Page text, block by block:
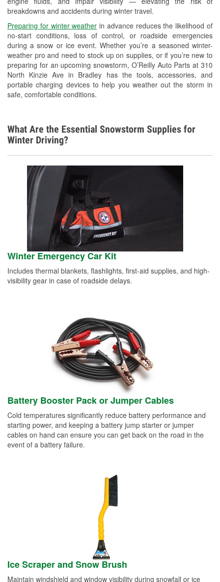
breakdowns and accidents during winter travel.
Preparing for winter weather in advance reduces the likelihood of
no-start conditions, loss of control, or roadside emergencies
during a snow or ice event. Whether you’re a seasoned winter-
weather pro and need to stock up on supplies, or if you’re new to
preparing for an upcoming snowstorm, O’Reilly Auto Parts at 310
North Kinzie Ave in Bradley has the tools, accessories, and
portable charging devices to help you weather out the storm in
safe, comfortable conditions.
Drum & Rotor Resurfacing
Snowstorm Supplies
Tornado Supplies
Learn More
What Are the Essential Snowstorm Supplies for
Winter Driving?
Winter Emergency Car Kit
Includes thermal blankets, flashlights, first-aid supplies, and high-
visibility gear in case of roadside delays.
Battery Booster Pack or Jumper Cables
Cold temperatures significantly reduce battery performance and
starting power, and keeping a battery jump starter or jumper
cables on hand can ensure you can get back on the road in the
event of a battery failure.
Ice Scraper and Snow Brush
Maintain windshield and window visibility during snowfall or ice